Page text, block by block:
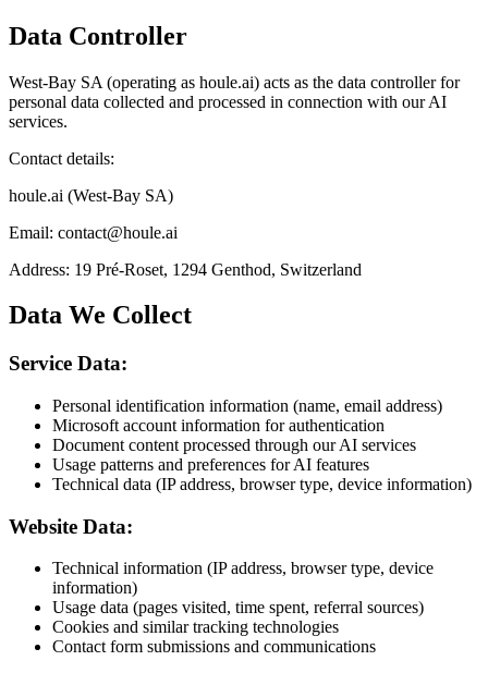
Data Controller
West-Bay SA (operating as houle.ai) acts as the data controller for
personal data collected and processed in connection with our AI
services.
Contact details:
houle.ai (West-Bay SA)
Email: contact@houle.ai
Address: 19 Pré-Roset, 1294 Genthod, Switzerland
Data We Collect
Service Data:
Personal identification information (name, email address)
Microsoft account information for authentication
Document content processed through our AI services
Usage patterns and preferences for AI features
Technical data (IP address, browser type, device information)
Website Data:
Technical information (IP address, browser type, device
information)
Usage data (pages visited, time spent, referral sources)
Cookies and similar tracking technologies
Contact form submissions and communications